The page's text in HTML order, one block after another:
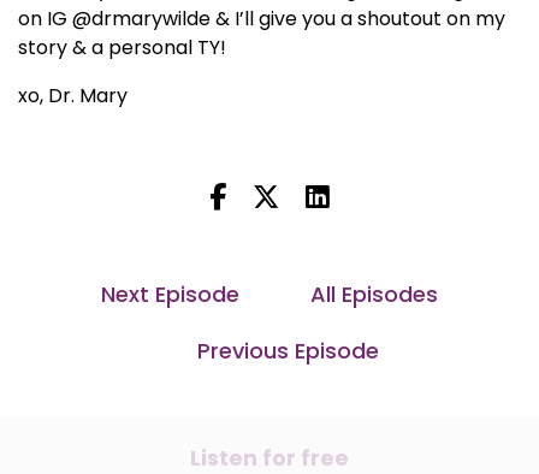
on IG @drmarywilde & I’ll give you a shoutout on my
story & a personal TY!
xo, Dr. Mary
Next Episode
All Episodes
Previous Episode
Listen for free